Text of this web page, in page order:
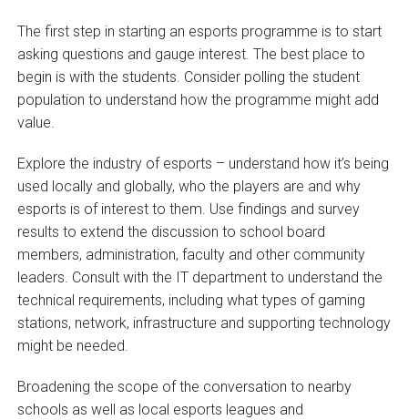
The first step in starting an esports programme is to start
asking questions and gauge interest. The best place to
begin is with the students. Consider polling the student
population to understand how the programme might add
value.
Explore the industry of esports – understand how it’s being
used locally and globally, who the players are and why
esports is of interest to them. Use findings and survey
results to extend the discussion to school board
members, administration, faculty and other community
leaders. Consult with the IT department to understand the
technical requirements, including what types of gaming
stations, network, infrastructure and supporting technology
might be needed.
Broadening the scope of the conversation to nearby
schools as well as local esports leagues and